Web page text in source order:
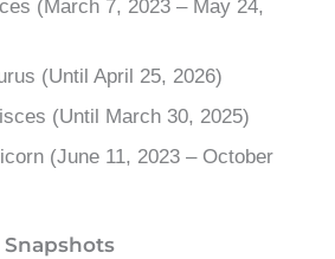
(March 7, 2023 – May 24,
(Until April 25, 2026)
(Until March 30, 2025)
(June 11, 2023 – October